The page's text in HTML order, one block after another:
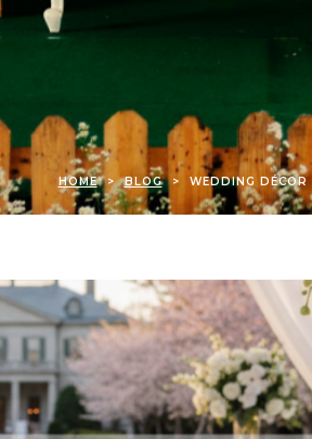
HOME > BLOG > WEDDING DÉCOR